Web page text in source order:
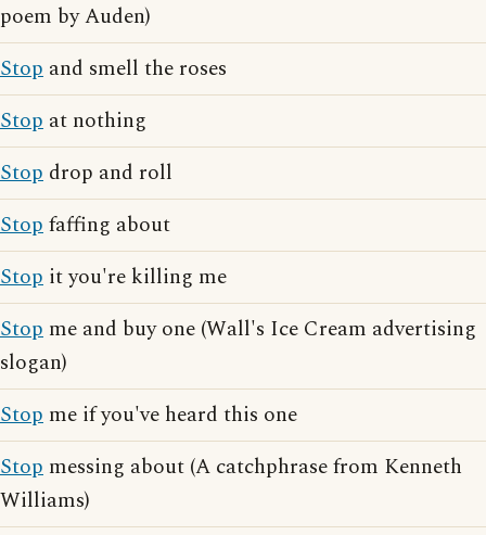
poem by Auden)
Stop and smell the roses
Stop at nothing
Stop drop and roll
Stopfaffing about
Stop it you're killing me
Stop me and buy one (Wall's Ice Cream advertising
slogan)
Stop me if you've heard this one
Stop messing about (A catchphrase from Kenneth
Williams)